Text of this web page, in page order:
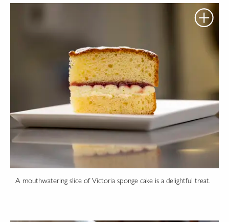
A mouthwatering slice of Victoria sponge cake is a delightful treat.